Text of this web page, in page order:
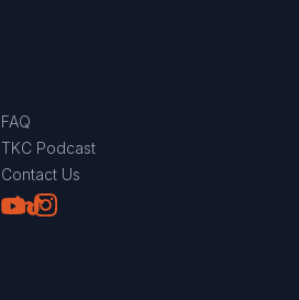
FAQ
TKC Podcast
Contact Us
Youtube
LinkedIn
TikTok
Instagram